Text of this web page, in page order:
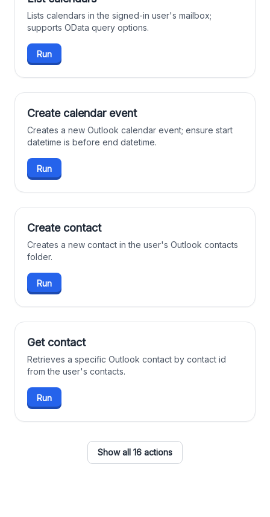
Lists calendars in the signed-in user's mailbox;
supports OData query options.
Run
Create calendar event
Creates a new Outlook calendar event; ensure start
datetime is before end datetime.
Run
Create contact
Creates a new contact in the user's Outlook contacts
folder.
Run
Get contact
Retrieves a specific Outlook contact by contact id
from the user's contacts.
Run
Show all 16 actions